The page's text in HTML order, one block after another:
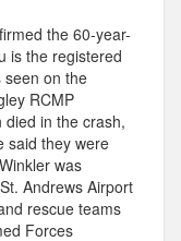
the 60-year-
is the registered
seen on the
RCMP
in the crash,
said they were
was
Andrews Airport
rescue teams
Forces